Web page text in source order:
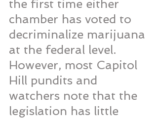
the first time either
chamber has voted to
decriminalize marijuana
at the federal level.
However, most Capitol
Hill pundits and
watchers note that the
legislation has little